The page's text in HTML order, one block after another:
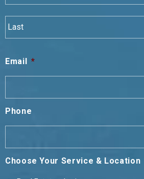
Email *
Phone
Choose Your Service & Location